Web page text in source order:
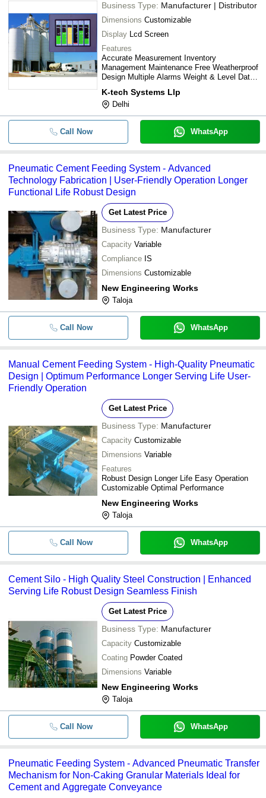
- -
Industrial Cement Bulker
- - Hot Metal Crane Weighing
Check Weigher Machine For
R. A. ENTERPRISES
Knovocon Private Limited
ESSKAY WEIGHING AND AUTOMATION
R. A. ENTERPRISES
R. A. ENTERPRISES
Business Type: Manufacturer | Distributor
Dimensions Customizable
Display Lcd Screen
Features
Accurate Measurement Inventory
Management Maintenance Free Weatherproof
Design Multiple Alarms Weight & Level Data
K-tech Systems Llp
Delhi
Call Now WhatsApp
Pneumatic Cement Feeding System - Advanced
Technology Fabrication | User-Friendly Operation Longer
Functional Life Robust Design
Get Latest Price
Business Type: Manufacturer
Capacity Variable
Compliance IS
Dimensions Customizable
New Engineering Works
Taloja
Call Now WhatsApp
Manual Cement Feeding System - High-Quality Pneumatic
Design | Optimum Performance Longer Serving Life User-
Friendly Operation
Get Latest Price
Business Type: Manufacturer
Capacity Customizable
Dimensions Variable
Features
Robust Design Longer Life Easy Operation
Customizable Optimal Performance
New Engineering Works
Taloja
Call Now WhatsApp
Cement Silo - High Quality Steel Construction | Enhanced
Serving Life Robust Design Seamless Finish
Get Latest Price
Business Type: Manufacturer
Capacity Customizable
Coating Powder Coated
Dimensions Variable
New Engineering Works
Taloja
Call Now WhatsApp
Pneumatic Feeding System - Advanced Pneumatic Transfer
Mechanism for Non-Caking Granular Materials Ideal for
Cement and Aggregate Conveyance